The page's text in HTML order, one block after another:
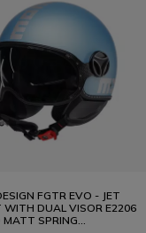
FGTR EVO - JET
WITH DUAL VISOR E2206
MATT SPRING